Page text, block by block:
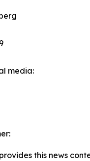
media:
this news